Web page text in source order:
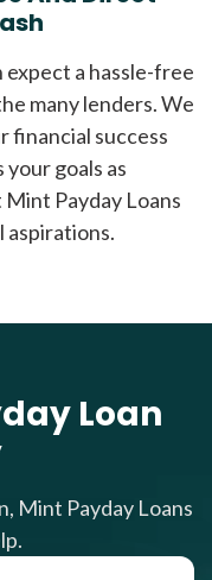
expect a hassle-free
many lenders. We
financial success
goals as
Mint Payday Loans
aspirations.
Loan
Mint Payday Loans